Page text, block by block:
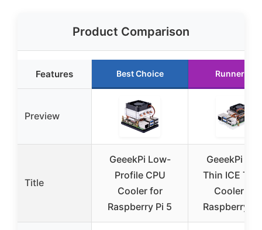
Product Comparison
Features Best Choice Runner Up
Preview
Title
GeeekPi Low-
Profile CPU
Cooler for
Raspberry Pi 5
GeeekPi
Thin ICE
Cooler for
Raspberry Pi